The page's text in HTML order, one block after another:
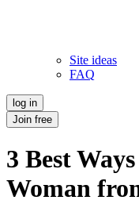
Site ideas
FAQ
log in
Join free
3 Best
Woman